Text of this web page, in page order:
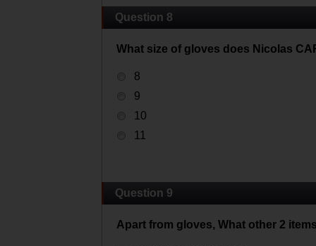
Question 8
What size of gloves does Nicolas
8
9
10
11
Question 9
Apart from gloves, What other 2